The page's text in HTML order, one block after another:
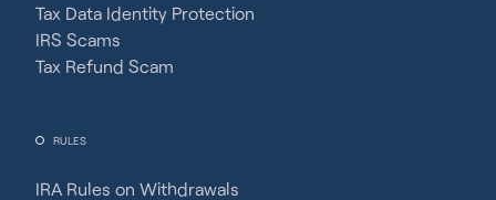
Tax Data Identity Protection
IRS Scams
Tax Refund Scam
RULES
IRA Rules on Withdrawals